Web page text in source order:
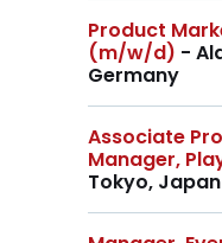
Product
(m/w/d) -
Germany
Associate
Manager,
Tokyo, Japan